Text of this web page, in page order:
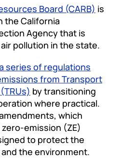
Board (CARB) is
the California
Agency that is
pollution in the state.
series of regulations
from Transport
by transitioning
where practical.
which
emission (ZE)
to protect the
the environment.